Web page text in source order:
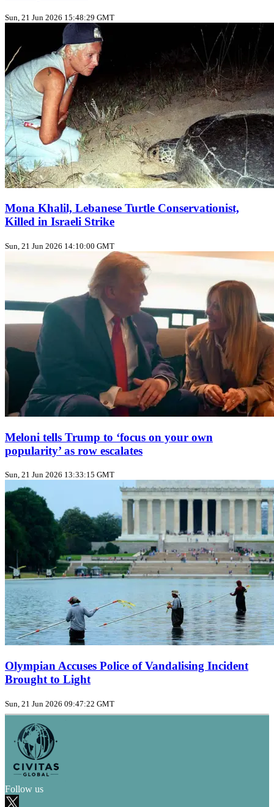
Sun, 21 Jun 2026 15:48:29 GMT
Mona Khalil, Lebanese Turtle Conservationist,
Killed in Israeli Strike
Sun, 21 Jun 2026 14:10:00 GMT
Meloni tells Trump to ‘focus on your own
popularity’ as row escalates
Sun, 21 Jun 2026 13:33:15 GMT
Olympian Accuses Police of Vandalising Incident
Brought to Light
Sun, 21 Jun 2026 09:47:22 GMT
Follow us